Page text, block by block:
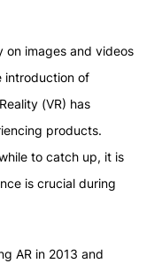
on images and videos
introduction of
(VR) has
products.
to catch up, it is
is crucial during
AR in 2013 and